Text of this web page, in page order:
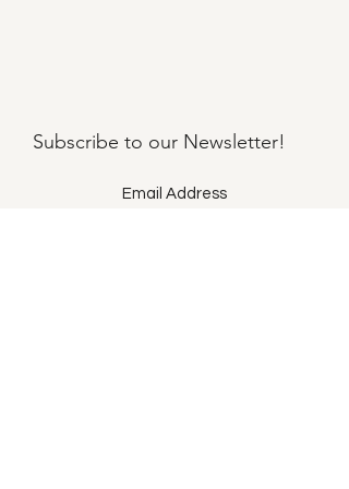
Subscribe to our Newsletter!